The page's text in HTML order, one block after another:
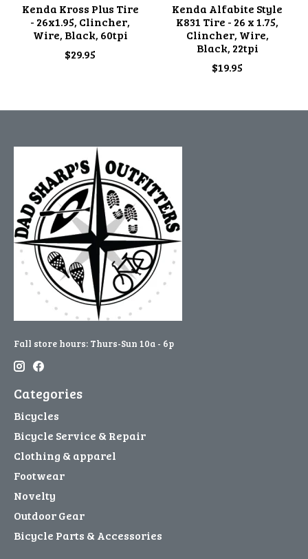
Kenda Kross Plus Tire
- 26x1.95, Clincher,
Wire, Black, 60tpi
$29.95
Kenda Alfabite Style
K831 Tire - 26 x 1.75,
Clincher, Wire,
Black, 22tpi
$19.95
Fall store hours: Thurs-Sun 10a - 6p
Categories
Bicycles
Bicycle Service & Repair
Clothing & apparel
Footwear
Novelty
Outdoor Gear
Bicycle Parts & Accessories